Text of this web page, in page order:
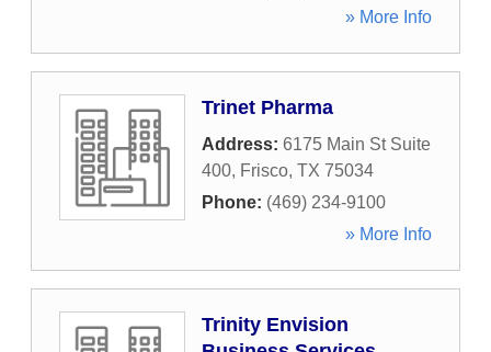
» More Info
Trinet Pharma
Address: 6175 Main St Suite
400, Frisco, TX 75034
Phone: (469) 234-9100
» More Info
Trinity Envision